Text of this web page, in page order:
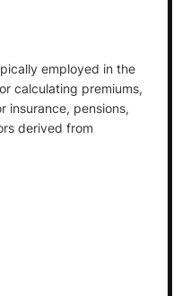
employed in the
calculating premiums,
insurance, pensions,
derived from